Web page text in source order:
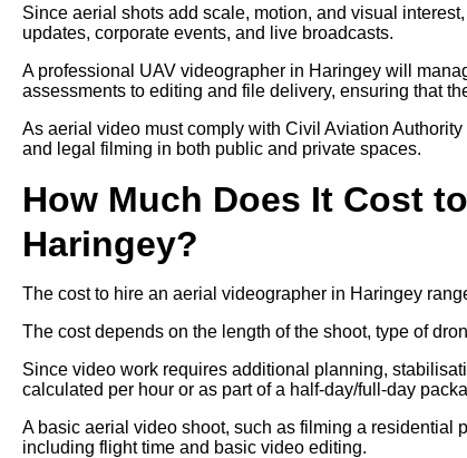
Since aerial shots add scale, motion, and visual
updates, corporate events, and live broadcasts.
A professional UAV videographer in Haringey will
assessments to editing and file delivery, ensuring that
As aerial video must comply with Civil Aviation
and legal filming in both public and private spaces.
How Much Does It Cost
Haringey?
The cost to hire an aerial videographer in Haringey
The cost depends on the length of the shoot, type of
Since video work requires additional planning,
calculated per hour or as part of a half-day/full-day
A basic aerial video shoot, such as filming a residential
including flight time and basic video editing.